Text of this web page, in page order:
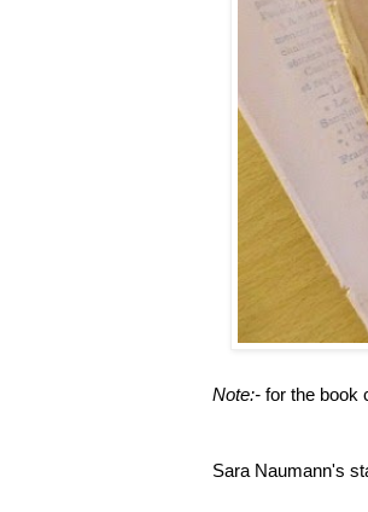
Note:- for the book
Sara Naumann's